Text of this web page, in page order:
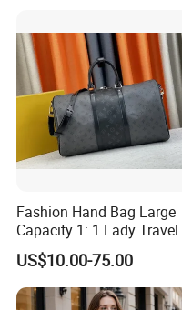
Fashion Hand Bag Large
Capacity 1: 1 Lady Travel
Bags Ladies Replica
Women Purses Designer
Handbag
US$10.00-75.00